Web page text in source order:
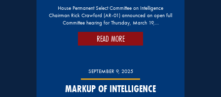
House Permanent Select Committee on Intelligence
Chairman Rick Crawford (AR-01) announced an open full
Committee hearing for Thursday, March 19,…
READ MORE
SEPTEMBER 9, 2025
MARKUP OF INTELLIGENCE